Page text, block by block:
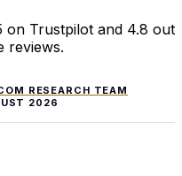
on Trustpilot and 4.8 out
reviews.
RESEARCH TEAM
2026